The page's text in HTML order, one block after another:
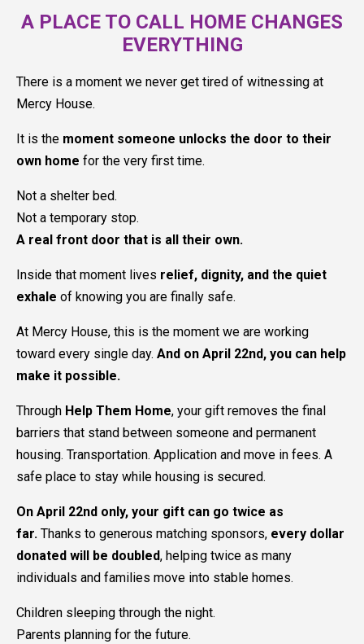
A PLACE TO CALL HOME CHANGES
EVERYTHING
There is a moment we never get tired of witnessing at
Mercy House.
It is the moment someone unlocks the door to their
own home for the very first time.
Not a shelter bed.
Not a temporary stop.
A real front door that is all their own.
Inside that moment lives relief, dignity, and the quiet
exhale of knowing you are finally safe.
At Mercy House, this is the moment we are working
toward every single day. And on April 22nd, you can help
make it possible.
Through Help Them Home, your gift removes the final
barriers that stand between someone and permanent
housing. Transportation. Application and move in fees. A
safe place to stay while housing is secured.
On April 22nd only, your gift can go twice as
far. Thanks to generous matching sponsors, every dollar
donated will be doubled, helping twice as many
individuals and families move into stable homes.
Children sleeping through the night.
Parents planning for the future.